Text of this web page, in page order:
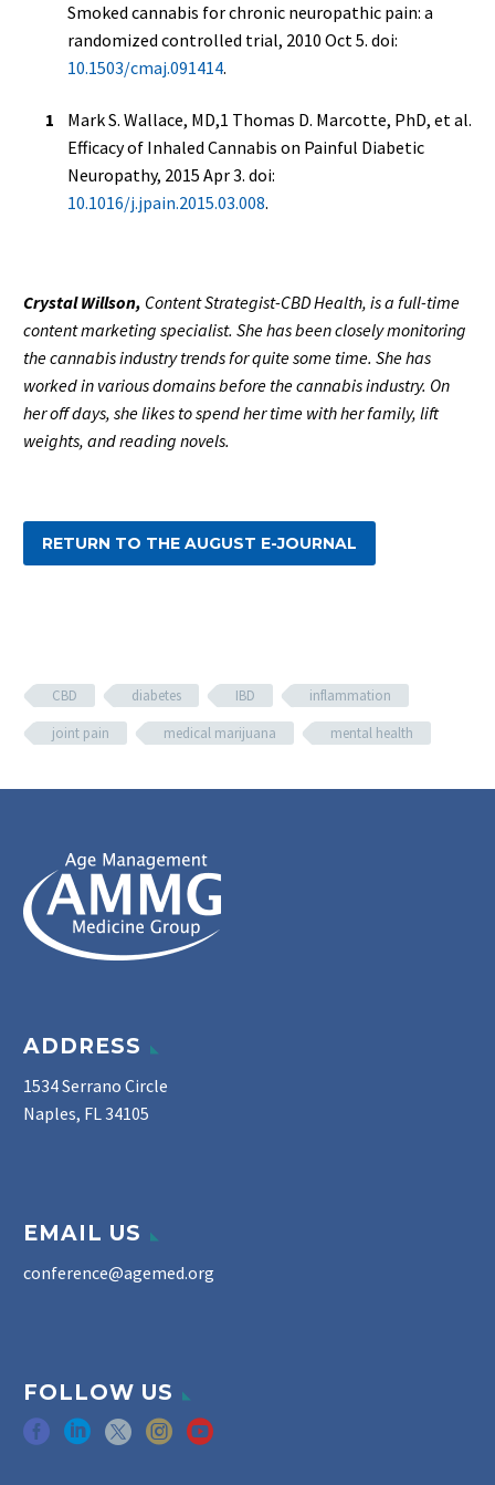
Smoked cannabis for chronic neuropathic pain: a
randomized controlled trial, 2010 Oct 5. doi:
10.1503/cmaj.091414.
Mark S. Wallace, MD,1 Thomas D. Marcotte, PhD, et al.
Efficacy of Inhaled Cannabis on Painful Diabetic
Neuropathy, 2015 Apr 3. doi:
10.1016/j.jpain.2015.03.008.
Crystal Willson, Content Strategist-CBD Health, is a full-time
content marketing specialist. She has been closely monitoring
the cannabis industry trends for quite some time. She has
worked in various domains before the cannabis industry. On
her off days, she likes to spend her time with her family, lift
weights, and reading novels.
RETURN TO THE AUGUST E-JOURNAL
CBD diabetes IBD
inflammation
joint pain
medical marijuana mental health
ADDRESS
1534 Serrano Circle
Naples, FL 34105
EMAIL US
conference@agemed.org
FOLLOW US